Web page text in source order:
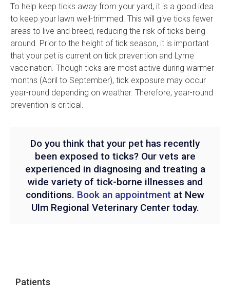
To help keep ticks away from your yard, it is a good idea
to keep your lawn well-trimmed. This will give ticks fewer
areas to live and breed, reducing the risk of ticks being
around. Prior to the height of tick season, it is important
that your pet is current on tick prevention and Lyme
vaccination. Though ticks are most active during warmer
months (April to September), tick exposure may occur
year-round depending on weather. Therefore, year-round
prevention is critical.
Do you think that your pet has recently
been exposed to ticks? Our vets are
experienced in diagnosing and treating a
wide variety of tick-borne illnesses and
conditions. Book an appointment at New
Ulm Regional Veterinary Centertoday.
Patients